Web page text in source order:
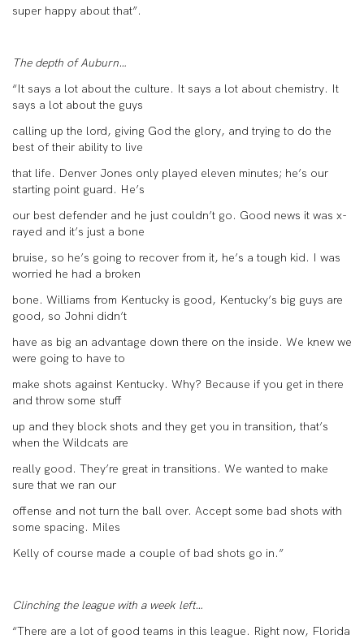
super happy about that”.
The depth of Auburn…
“It says a lot about the culture. It says a lot about chemistry. It
says a lot about the guys
calling up the lord, giving God the glory, and trying to do the
best of their ability to live
that life. Denver Jones only played eleven minutes; he’s our
starting point guard. He’s
our best defender and he just couldn’t go. Good news it was x-
rayed and it’s just a bone
bruise, so he’s going to recover from it, he’s a tough kid. I was
worried he had a broken
bone. Williams from Kentucky is good, Kentucky’s big guys are
good, so Johni didn’t
have as big an advantage down there on the inside. We knew we
were going to have to
make shots against Kentucky. Why? Because if you get in there
and throw some stuff
up and they block shots and they get you in transition, that’s
when the Wildcats are
really good. They’re great in transitions. We wanted to make
sure that we ran our
offense and not turn the ball over. Accept some bad shots with
some spacing. Miles
Kelly of course made a couple of bad shots go in.”
Clinching the league with a week left…
“There are a lot of good teams in this league. Right now, Florida